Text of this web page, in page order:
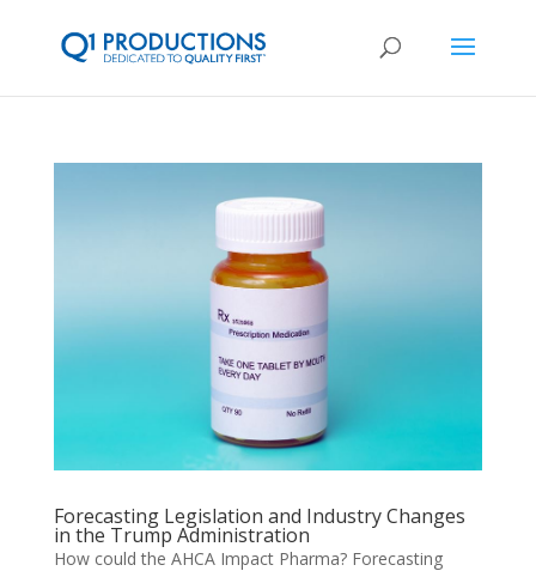
Forecasting Legislation and Industry Changes
in the Trump Administration
How could the AHCA Impact Pharma? Forecasting